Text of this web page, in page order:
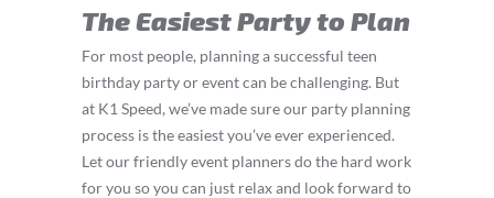
The Easiest Party to Plan
For most people, planning a successful teen
birthday party or event can be challenging. But
at K1 Speed, we’ve made sure our party planning
process is the easiest you’ve ever experienced.
Let our friendly event planners do the hard work
for you so you can just relax and look forward to